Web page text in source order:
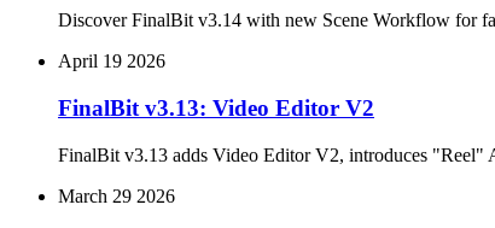
Discover FinalBit v3.14 with new Scene Workflow for
April 19 2026
FinalBit v3.13: Video Editor V2
FinalBit v3.13 adds Video Editor V2, introduces "Reel"
March 29 2026